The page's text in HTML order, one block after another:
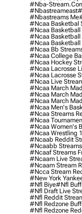
#nba-
#nbastreameast
#nbastreams Me
#ncaa Basketbal
#ncaa Basketball
#ncaa Basketball
#ncaa Basketball
#ncaa Bb
#ncaa College
#ncaa Hockey
#ncaa Lacrosse
#ncaa Lacrosse
#ncaa Live
#ncaa March
#ncaa March
#ncaa March
#ncaa Men's
#ncaa Streams
#ncaa
#ncaa Women's
#ncaa Wrestling
#ncaab Reddit
#ncaabb
#ncaaf Streams
#ncaam Live
#ncaam Stream
#ncca Stream
#new York
#nfl Biye#nfl
#nfl Draft Live
#nfl Reddit
#nfl Redzone
#nfl Redzone